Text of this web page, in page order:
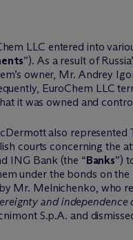
LLC entered into
”). As a result of
owner, Mr. Andrey
EuroChem LLC
it was owned and
cDermott also represented
courts concerning the
ING Bank (the “Banks”)
under the bonds on
Mr. Melnichenko, who
and independence
S.p.A. and